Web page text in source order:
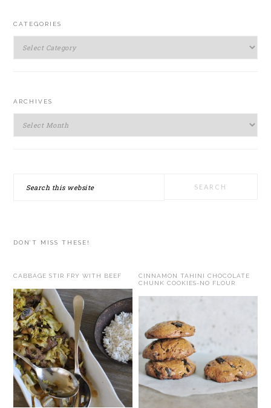
PRIMARY
SIDEBAR
CATEGORIES
Categories
ARCHIVES
Archives
DON’T MISS THESE!
CABBAGE STIR FRY WITH BEEF
CINNAMON TAHINI CHOCOLATE
CHUNK COOKIES-NO FLOUR